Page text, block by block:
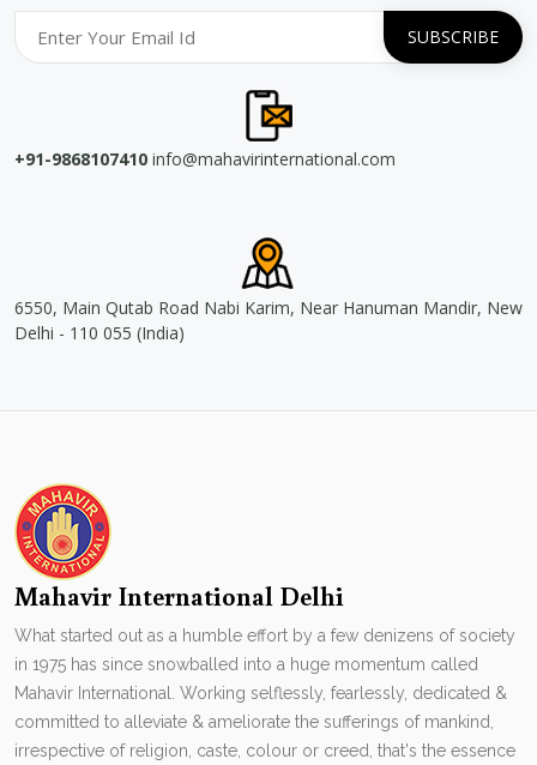
+91-9868107410 info@mahavirinternational.com
6550, Main Qutab Road Nabi Karim, Near Hanuman Mandir, New
Delhi - 110 055 (India)
Mahavir International Delhi
What started out as a humble effort by a few denizens of society
in 1975 has since snowballed into a huge momentum called
Mahavir International. Working selflessly, fearlessly, dedicated &
committed to alleviate & ameliorate the sufferings of mankind,
irrespective of religion, caste, colour or creed, that's the essence